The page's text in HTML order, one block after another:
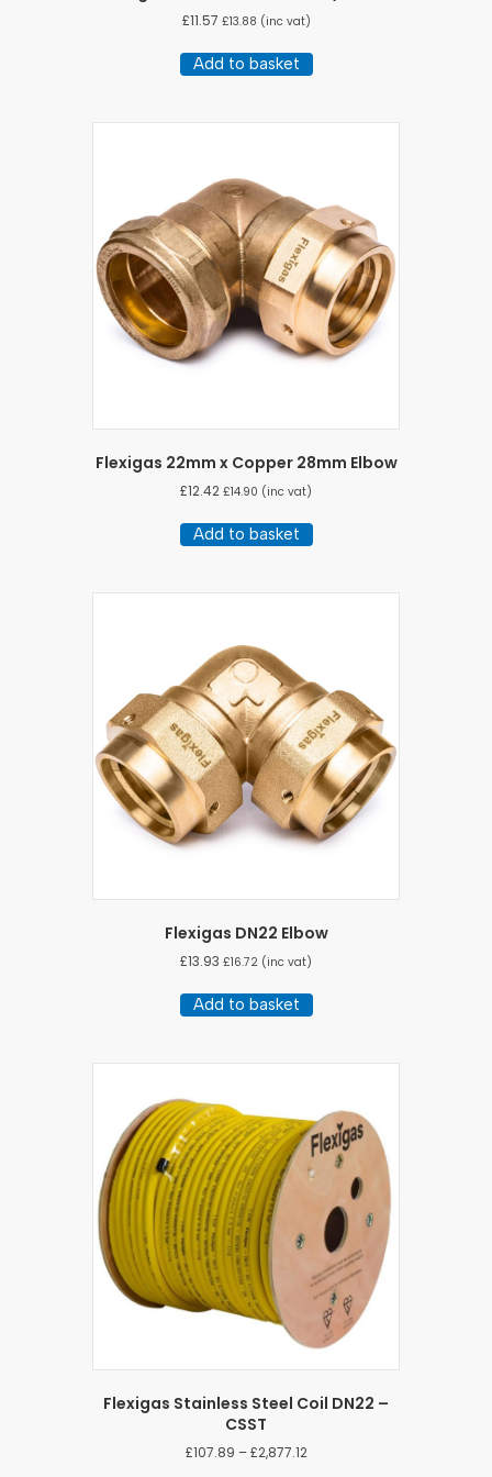
£11.57 £13.88 (inc vat)
Add to basket
Flexigas 22mm x Copper 28mm Elbow
£12.42 £14.90 (inc vat)
Add to basket
Flexigas DN22 Elbow
£13.93 £16.72 (inc vat)
Add to basket
Flexigas Stainless Steel Coil DN22 –
CSST
£107.89 – £2,877.12Price